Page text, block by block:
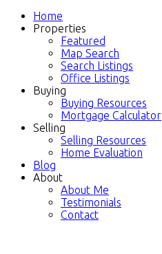
Home
Properties
Featured
Map Search
Search Listings
Office Listings
Buying
Buying Resources
Mortgage Calculator
Selling
Selling Resources
Home Evaluation
Blog
About
About Me
Testimonials
Contact